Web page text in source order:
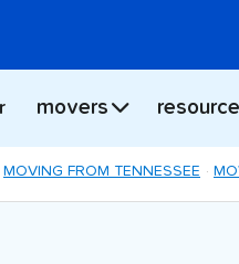
movers
MOVING FROM TENNESSEE